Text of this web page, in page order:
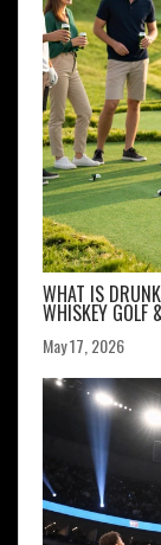
WHAT IS
WHISKEY GOLF
May 17, 2026